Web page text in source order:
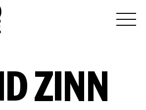
ZINN